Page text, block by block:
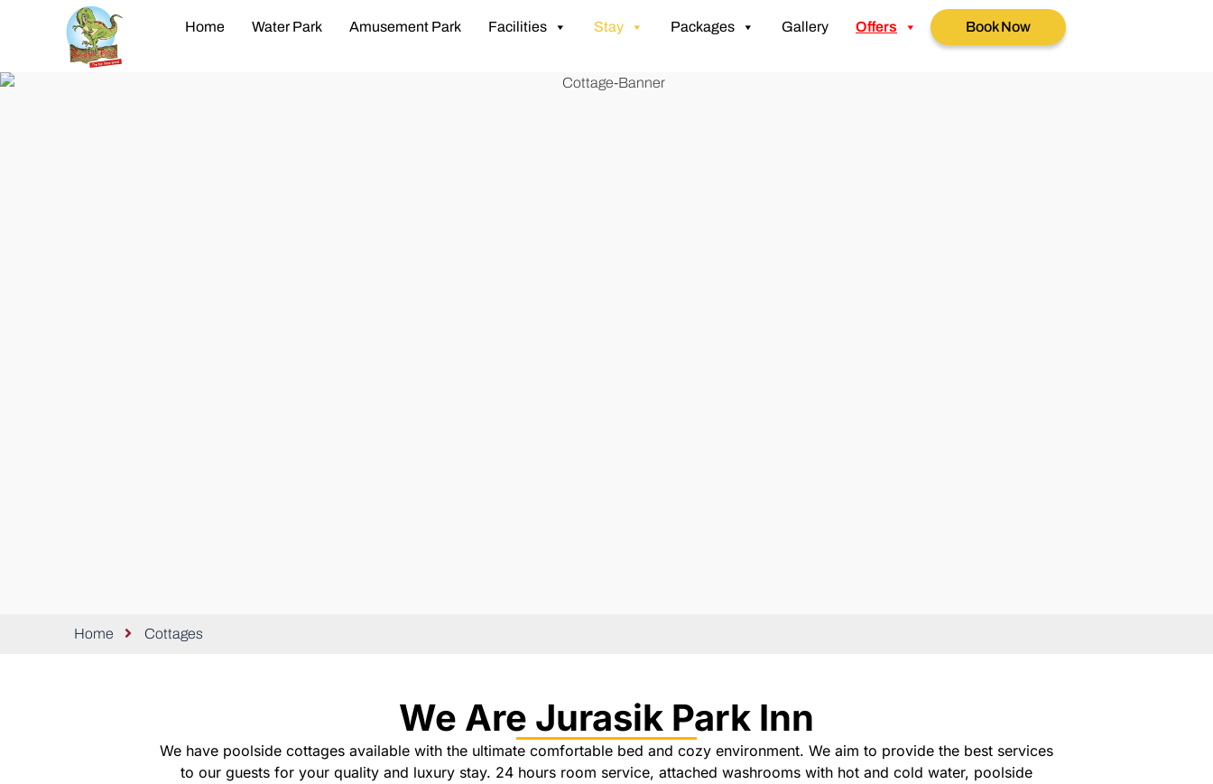
Home Water Park Amusement Park Facilities Stay Packages Gallery Offers Book Now
Home Cottages
We Are Jurasik Park Inn
We have poolside cottages available with the ultimate comfortable bed and cozy environment. We aim to provide the best services
to our guests for your quality and luxury stay. 24 hours room service, attached washrooms with hot and cold water, poolside